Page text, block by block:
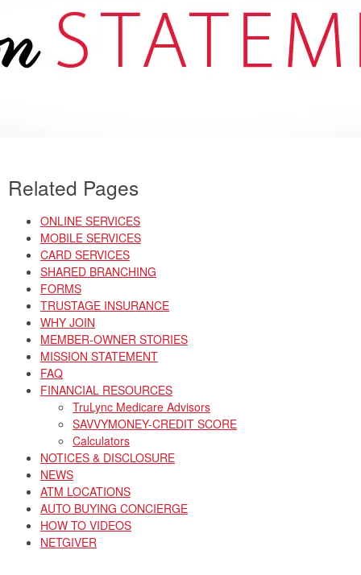
Related Pages
ONLINE SERVICES
MOBILE SERVICES
CARD SERVICES
SHARED BRANCHING
FORMS
TRUSTAGE INSURANCE
WHY JOIN
MEMBER-OWNER STORIES
MISSION STATEMENT
FAQ
FINANCIAL RESOURCES
TruLync Medicare Advisors
SAVVYMONEY-CREDIT SCORE
Calculators
NOTICES & DISCLOSURE
NEWS
ATM LOCATIONS
AUTO BUYING CONCIERGE
HOW TO VIDEOS
NETGIVER